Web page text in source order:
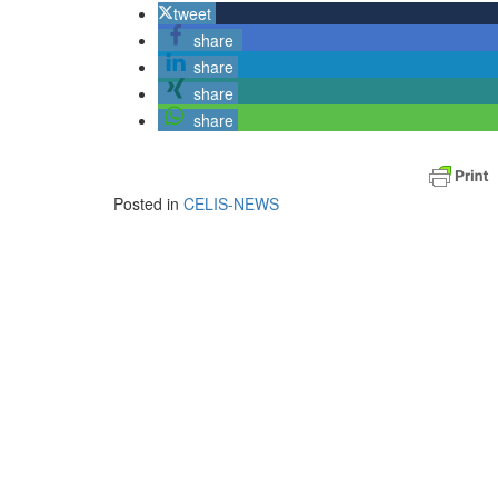
tweet
share
share
share
share
Posted in CELIS-NEWS